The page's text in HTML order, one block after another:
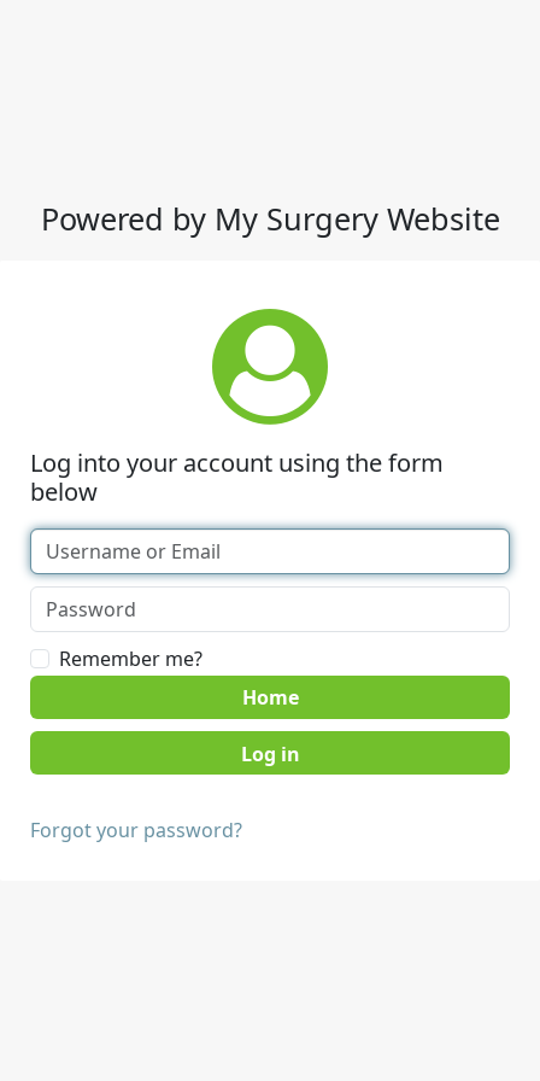
Powered by My Surgery Website
Log into your account using the form
below
Remember me?
Home
Forgot your password?